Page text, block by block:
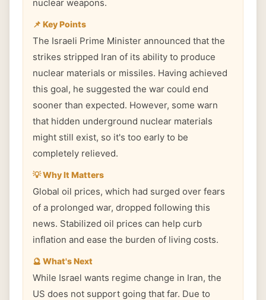
nuclear weapons.
📌 Key Points
The Israeli Prime Minister announced that the
strikes stripped Iran of its ability to produce
nuclear materials or missiles. Having achieved
this goal, he suggested the war could end
sooner than expected. However, some warn
that hidden underground nuclear materials
might still exist, so it's too early to be
completely relieved.
💡 Why It Matters
Global oil prices, which had surged over fears
of a prolonged war, dropped following this
news. Stabilized oil prices can help curb
inflation and ease the burden of living costs.
🔮 What's Next
While Israel wants regime change in Iran, the
US does not support going that far. Due to